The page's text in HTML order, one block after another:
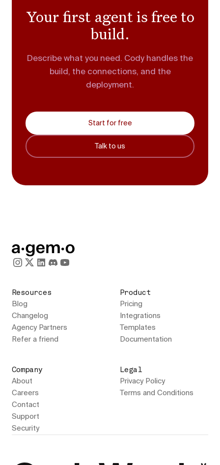
Your first agent is free to
build.
Describe what you need. Cody handles the
build, the connections, and the
deployment.
Start for free
Talk to us
Resources
Blog
Changelog
Agency Partners
Refer a friend
Product
Pricing
Integrations
Templates
Documentation
Company
About
Careers
Contact
Support
Security
Legal
Privacy Policy
Terms and Conditions